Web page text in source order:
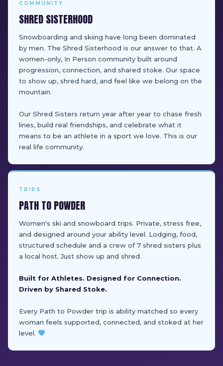
COMMUNITY
SHRED SISTERHOOD
Snowboarding and skiing have long been dominated
by men. The Shred Sisterhood is our answer to that. A
women-only, In Person community built around
progression, connection, and shared stoke. Our space
to show up, shred hard, and feel like we belong on the
mountain.
Our Shred Sisters return year after year to chase fresh
lines, build real friendships, and celebrate what it
means to be an athlete in a sport we love. This is our
real life community.
TRIPS
PATH TO POWDER
Women's ski and snowboard trips. Private, stress free,
and designed around your ability level. Lodging, food,
structured schedule and a crew of 7 shred sisters plus
a local host. Just show up and shred.
Built for Athletes. Designed for Connection.
Driven by Shared Stoke.
Every Path to Powder trip is ability matched so every
woman feels supported, connected, and stoked at her
level.